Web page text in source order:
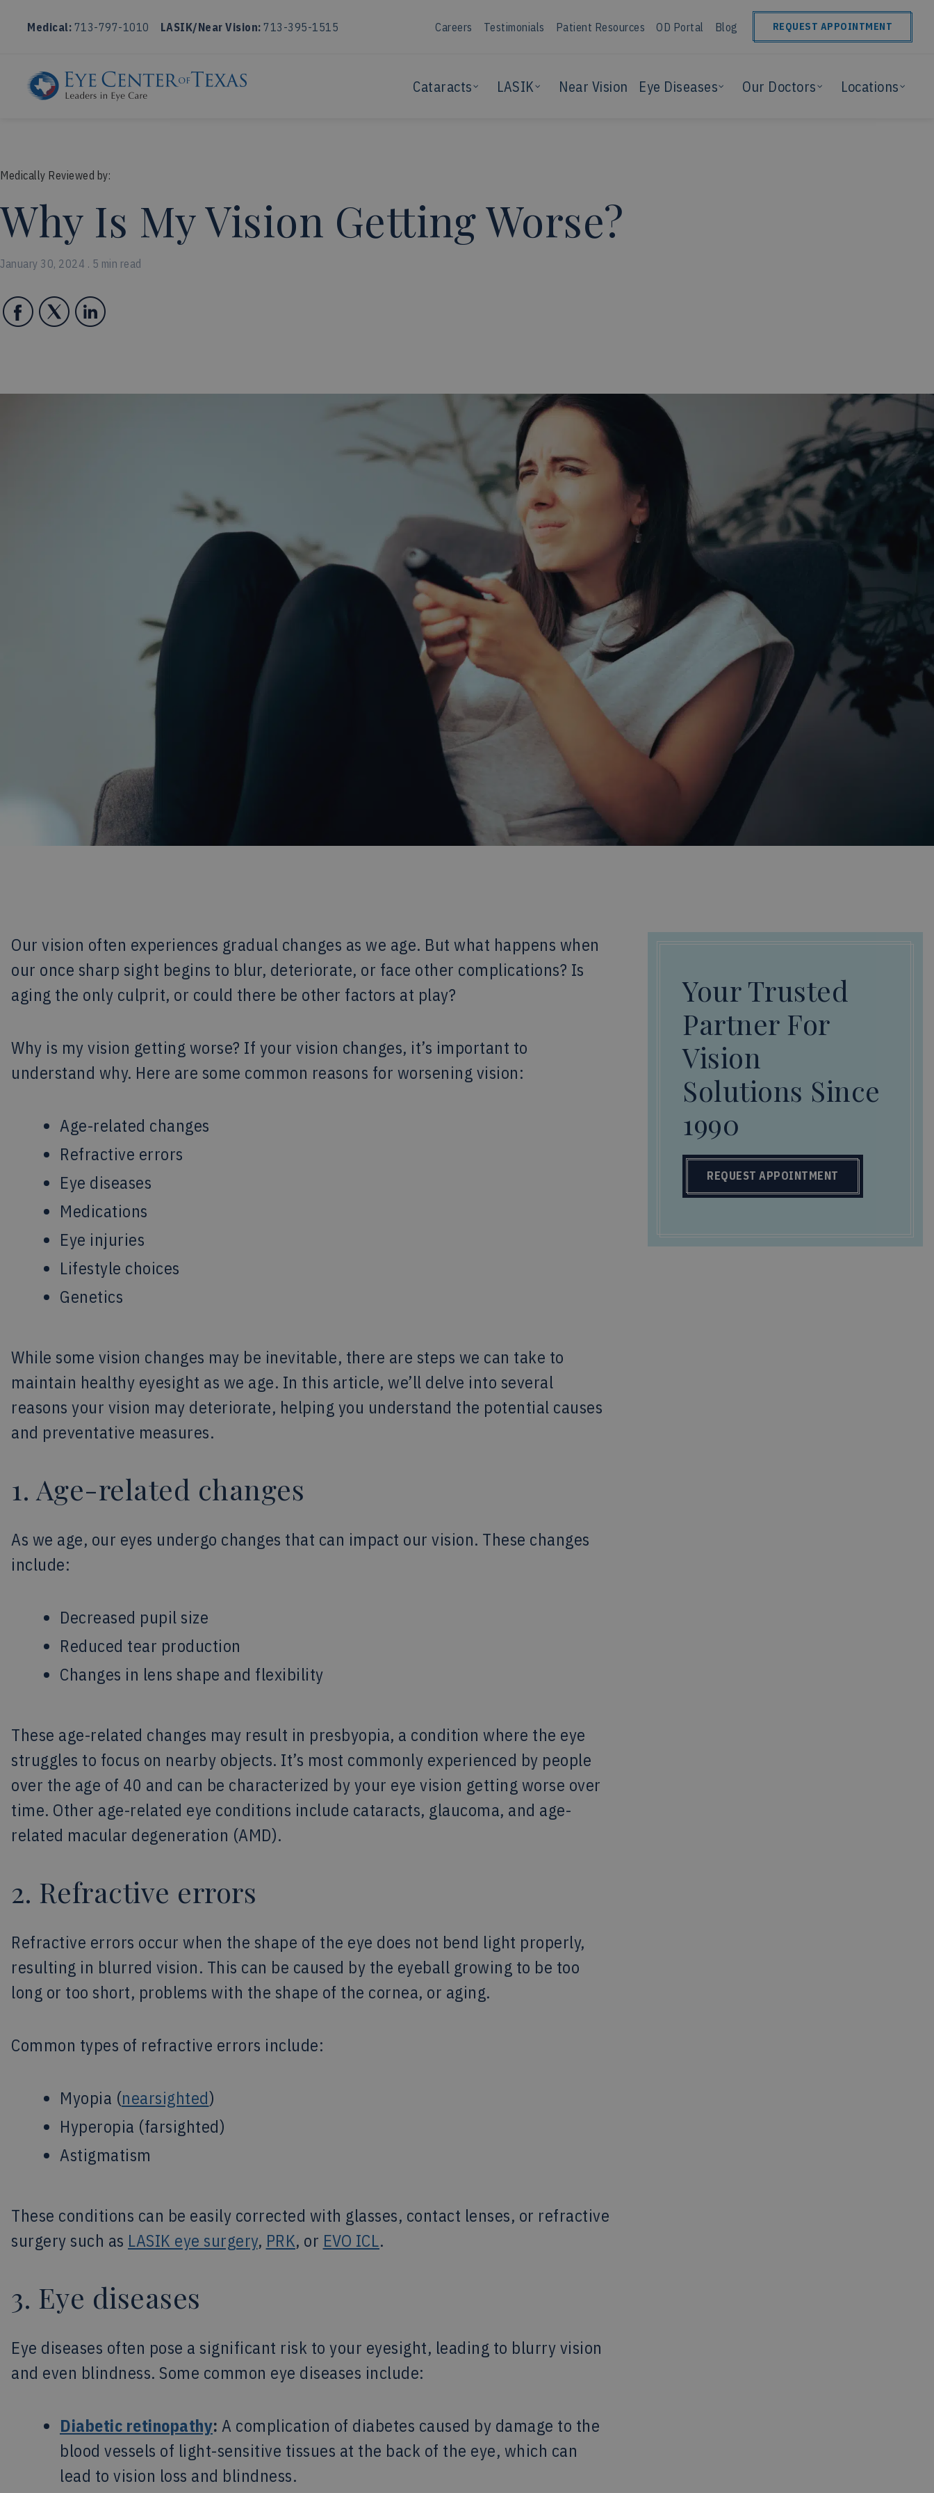
Medical: 713-797-1010 LASIK/Near Vision: 713-395-1515 Careers Testimonials Patient Resources OD Portal Blog REQUEST APPOINTMENT
Cataracts LASIK Near Vision Eye Diseases Our Doctors Locations
Medically Reviewed by:
Why Is My Vision Getting Worse?
January 30, 2024 . 5 min read
Our vision often experiences gradual changes as we age. But what happens when
our once sharp sight begins to blur, deteriorate, or face other complications? Is
aging the only culprit, or could there be other factors at play?
Why is my vision getting worse? If your vision changes, it’s important to
understand why. Here are some common reasons for worsening vision:
Age-related changes
Refractive errors
Eye diseases
Medications
Eye injuries
Lifestyle choices
Genetics
While some vision changes may be inevitable, there are steps we can take to
maintain healthy eyesight as we age. In this article, we’ll delve into several
reasons your vision may deteriorate, helping you understand the potential causes
and preventative measures.
1. Age-related changes
As we age, our eyes undergo changes that can impact our vision. These changes
include:
Decreased pupil size
Reduced tear production
Changes in lens shape and flexibility
These age-related changes may result in presbyopia, a condition where the eye
struggles to focus on nearby objects. It’s most commonly experienced by people
over the age of 40 and can be characterized by your eye vision getting worse over
time. Other age-related eye conditions include cataracts, glaucoma, and age-
related macular degeneration (AMD).
2. Refractive errors
Refractive errors occur when the shape of the eye does not bend light properly,
resulting in blurred vision. This can be caused by the eyeball growing to be too
long or too short, problems with the shape of the cornea, or aging.
Common types of refractive errors include:
Myopia (nearsighted)
Hyperopia (farsighted)
Astigmatism
These conditions can be easily corrected with glasses, contact lenses, or refractive
surgery such as LASIK eye surgery, PRK, or EVO ICL.
3. Eye diseases
Eye diseases often pose a significant risk to your eyesight, leading to blurry vision
and even blindness. Some common eye diseases include:
Diabetic retinopathy: A complication of diabetes caused by damage to the
blood vessels of light-sensitive tissues at the back of the eye, which can
lead to vision loss and blindness.
Your Trusted
Partner For
Vision
Solutions Since
1990
REQUEST APPOINTMENT